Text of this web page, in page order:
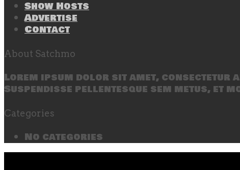
Show Hosts
Advertise
Contact
About Satchmo
Lorem ipsum dolor sit amet, consectetur
Suspendisse pellentesque sem metus, et
Categories
No categories